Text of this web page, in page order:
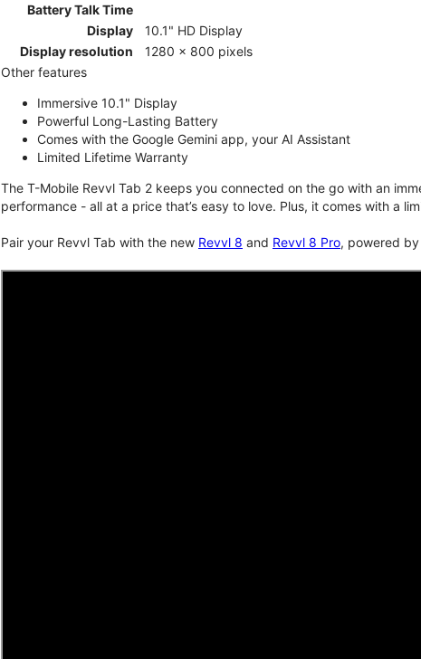
Battery Talk Time
Display
10.1" HD Display
Display resolution
1280 x 800 pixels
Other features
Immersive 10.1" Display
Powerful Long-Lasting Battery
Comes with the Google Gemini app, your AI Assistant
Limited Lifetime Warranty
The T-Mobile Revvl Tab 2 keeps you connected on the go with an
performance - all at a price that’s easy to love. Plus, it comes with a
Pair your Revvl Tab with the new Revvl 8 and Revvl 8 Pro, powered